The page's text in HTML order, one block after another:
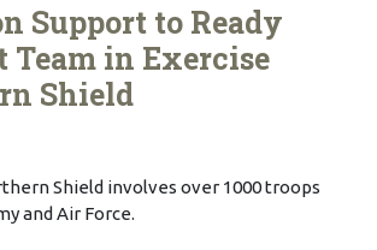
Support to Ready
Team in Exercise
Shield
Shield involves over 1000 troops
and Air Force.